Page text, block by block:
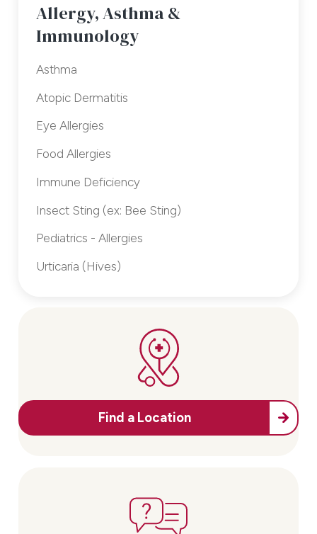
Allergy, Asthma &
Immunology
Asthma
Atopic Dermatitis
Eye Allergies
Food Allergies
Immune Deficiency
Insect Sting (ex: Bee Sting)
Pediatrics - Allergies
Urticaria (Hives)
Find a Location